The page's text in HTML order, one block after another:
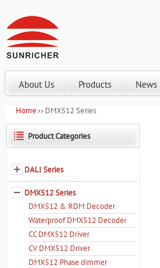
About Us Products News
Home DMX512 Series
Product Categories
DALI Series
DMX512 Series
DMX512 & RDM Decoder
Waterproof DMX512 Decoder
CC DMX512 Driver
CV DMX512 Driver
DMX512 Phase dimmer